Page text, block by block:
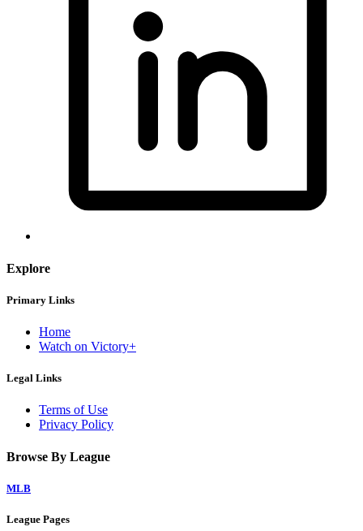
Explore
Primary Links
Home
Watch on Victory+
Legal Links
Terms of Use
Privacy Policy
Browse By League
MLB
League Pages